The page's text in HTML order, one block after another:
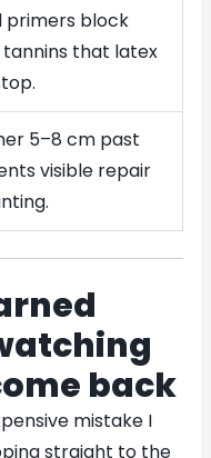
primers block
that latex
5–8 cm past
visible repair
back
mistake I
straight to the